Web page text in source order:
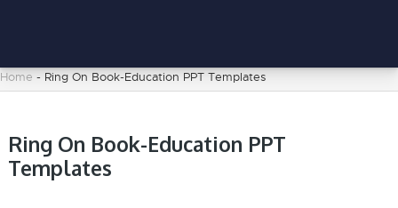
Home - Ring On Book-Education PPT Templates
Ring On Book-Education PPT
Templates